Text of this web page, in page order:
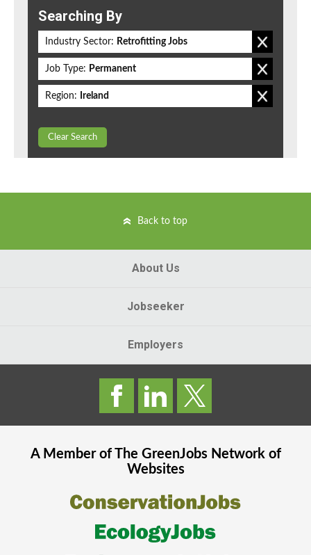
Searching By
Industry Sector: Retrofitting Jobs
Job Type: Permanent
Region: Ireland
Clear Search
Back to top
About Us
Jobseeker
Employers
A Member of The GreenJobsNetwork of
Websites